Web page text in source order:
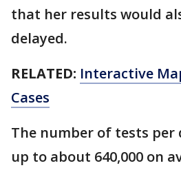
that her results would
delayed.
RELATED: Interactive
Cases
The number of tests per
up to about 640,000 on